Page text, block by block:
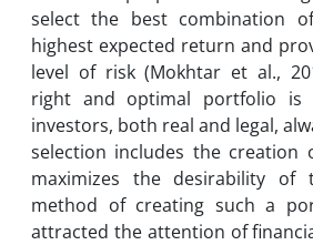
select the best combination
highest expected return and
level of risk (Mokhtar et al.,
right and optimal portfolio is
investors, both real and legal,
selection includes the
maximizes the desirability of
method of creating such a
attracted the attention of